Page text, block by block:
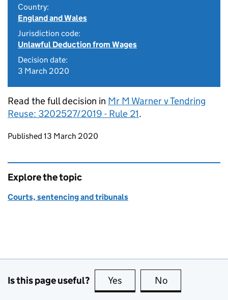
Country:
England and Wales
Jurisdiction code:
Unlawful Deduction from Wages
Decision date:
3 March 2020
Read the full decision in Mr M Warner v Tendring
Reuse: 3202527/2019 - Rule 21.
Updates to this page
Published 13 March 2020
Explore the topic
Courts, sentencing and tribunals
Is this page useful? Yes this page is useful
No